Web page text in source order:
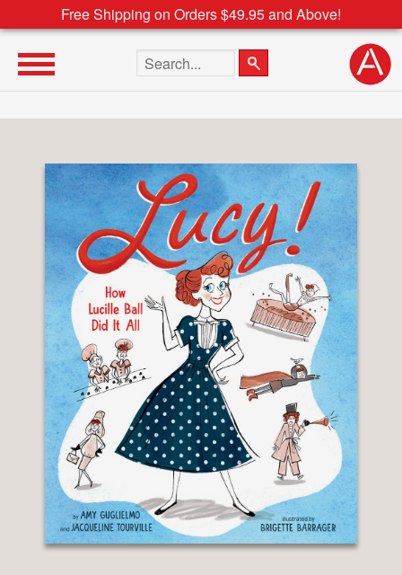
Free Shipping on Orders $49.95 and Above!
Search the site